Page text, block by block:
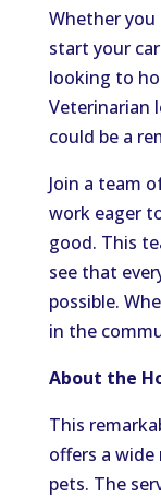
Whether
start your
looking to
Veterinarian
could be a
Join a team
work eager
good. This
see that
possible.
in the
About the
This
offers a
pets. The